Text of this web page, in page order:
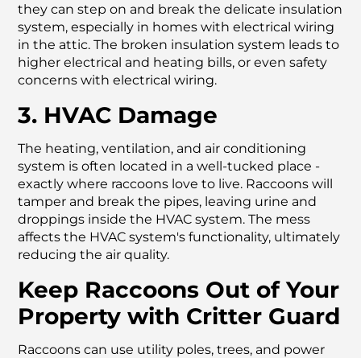
they can step on and break the delicate insulation
system, especially in homes with electrical wiring
in the attic. The broken insulation system leads to
higher electrical and heating bills, or even safety
concerns with electrical wiring.
3. HVAC Damage
The heating, ventilation, and air conditioning
system is often located in a well-tucked place -
exactly where raccoons love to live. Raccoons will
tamper and break the pipes, leaving urine and
droppings inside the HVAC system. The mess
affects the HVAC system's functionality, ultimately
reducing the air quality.
Keep Raccoons Out of Your
Property with Critter Guard
Raccoons can use utility poles, trees, and power